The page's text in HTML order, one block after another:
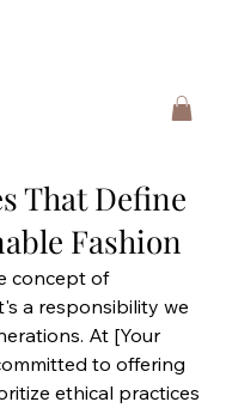
That Define
Fashion
concept of
a responsibility we
At [Your
to offering
ethical practices